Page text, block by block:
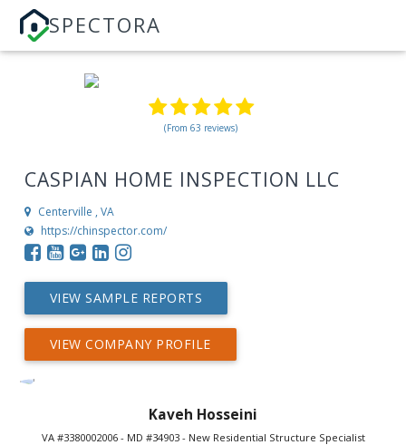
SPECTORA
(From 63 reviews)
CASPIAN HOME INSPECTION LLC
Centerville , VA
https://chinspector.com/
VIEW SAMPLE REPORTS
VIEW COMPANY PROFILE
Kaveh Hosseini
VA #3380002006 - MD #34903 - New Residential Structure Specialist